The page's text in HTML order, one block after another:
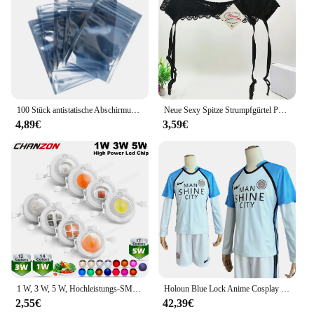
makes it an attractive option for retailers looking to
cater to the needs of their customers. The sets are
designed to provide a complete solution for
layering, ensuring that your customers have
everything they need to stay comfortable and
stylish during their active lifestyle.
100 Stück antistatische Abschirmung mit Reißverschluss, wiederverschließbarer ESD-Antistatik-Instrumentenchip, elektronisches Zubehör, Batterie, USB-Beutel
4,89€
Neue Sexy Spitze Strumpfgürtel Punk Goth Exotische Dessous Frauen Strapsgürtel Heiße Sheer Oberschenkel Hohe Strumpfbänder für Strümpfe
3,59€
1 W, 3 W, 5 W, Hochleistungs-SMD-LED-Chip, 1, 3, 5 Watt, warm, natürlich, kühles Weiß, UV, Orange, Rot, Blau, Grün, Cob-Leuchtmittel, Diodenbirnen, Perle
2,55€
Holoun Blue Lock Anime Cosplay Kostüm Perücke Mann Glanz Stadt Nagi Reo Mikage Chigiri Rose Netz Fußball Fußball Uniform täglichen Sport
42,39€